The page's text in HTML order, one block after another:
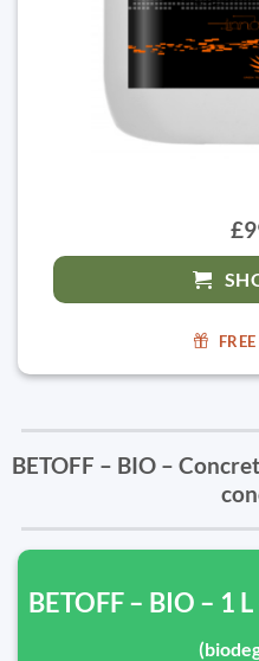
BETOFF – BIO –
BETOFF – BIO – 1